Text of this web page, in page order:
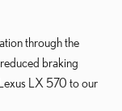
through the
braking
LX 570 to our